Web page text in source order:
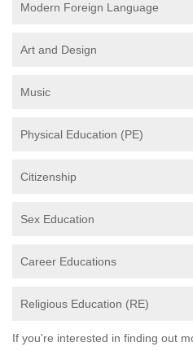
Modern Foreign Language
Art and Design
Music
Physical Education (PE)
Citizenship
Sex Education
Career Educations
Religious Education (RE)
If you're interested in finding out